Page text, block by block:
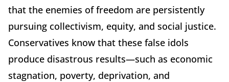
that the enemies of freedom are persistently
pursuing collectivism, equity, and social justice.
Conservatives know that these false idols
produce disastrous results—such as economic
stagnation, poverty, deprivation, and